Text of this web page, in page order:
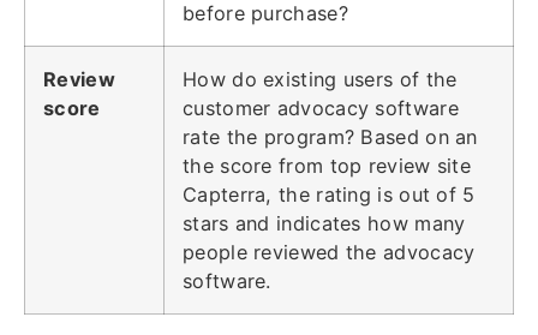
before purchase?
Review
score
How do existing users of the
customer advocacy software
rate the program? Based on an
the score from top review site
Capterra, the rating is out of 5
stars and indicates how many
people reviewed the advocacy
software.